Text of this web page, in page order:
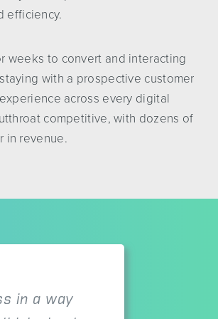
efficiency.
weeks to convert and interacting
with a prospective customer
across every digital
competitive, with dozens of
in revenue.
in a way